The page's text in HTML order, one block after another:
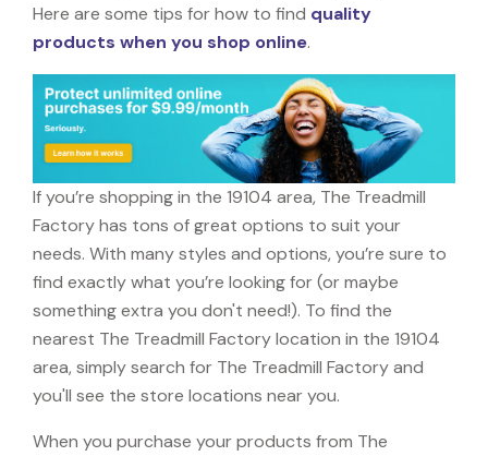
Here are some tips for how to find quality
products when you shop online.
If you’re shopping in the 19104 area, The Treadmill
Factory has tons of great options to suit your
needs. With many styles and options, you’re sure to
find exactly what you’re looking for (or maybe
something extra you don't need!). To find the
nearest The Treadmill Factory location in the 19104
area, simply search for The Treadmill Factory and
you'll see the store locations near you.
When you purchase your products from The